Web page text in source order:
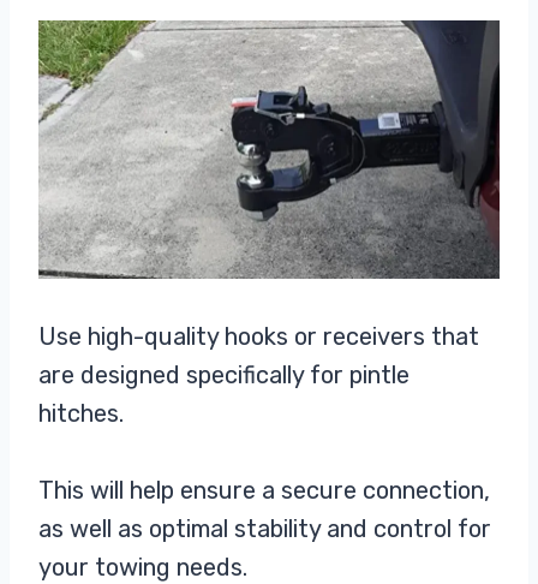
Use high-quality hooks or receivers that
are designed specifically for pintle
hitches.
This will help ensure a secure connection,
as well as optimal stability and control for
your towing needs.